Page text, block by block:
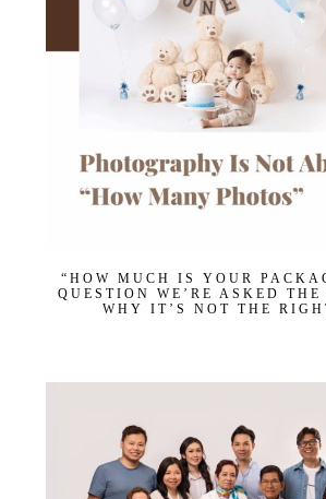
“HOW MUCH IS YOUR
QUESTION WE’RE ASKED
WHY IT’S NOT THE